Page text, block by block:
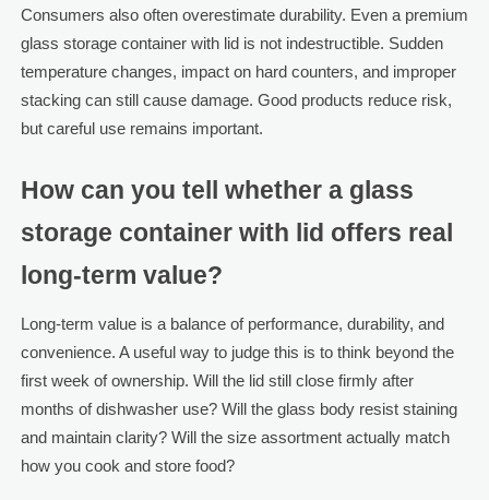
Consumers also often overestimate durability. Even a premium
glass storage container with lid is not indestructible. Sudden
temperature changes, impact on hard counters, and improper
stacking can still cause damage. Good products reduce risk,
but careful use remains important.
How can you tell whether a glass
storage container with lid offers real
long-term value?
Long-term value is a balance of performance, durability, and
convenience. A useful way to judge this is to think beyond the
first week of ownership. Will the lid still close firmly after
months of dishwasher use? Will the glass body resist staining
and maintain clarity? Will the size assortment actually match
how you cook and store food?